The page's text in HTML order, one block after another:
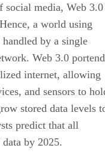
social media, Web 3.0
a world using
by a single
Web 3.0
internet, allowing
and sensors to
stored data levels
predict that all
by 2025.